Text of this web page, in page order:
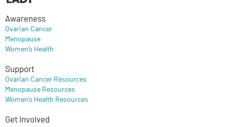
Awareness
Ovarian Cancer
Menopause
Women’s Health
Support
Ovarian Cancer Resources
Menopause Resources
Women’s Health Resources
Get involved